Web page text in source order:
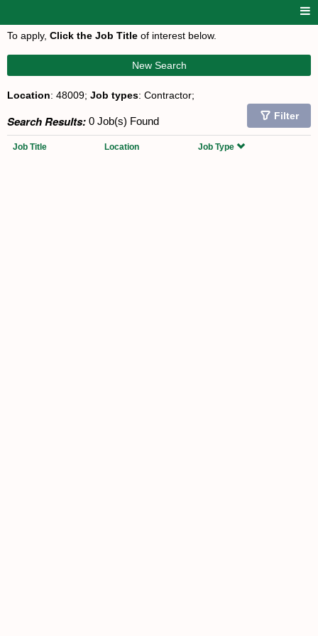
To apply, Click the Job Title of interest below.
New Search
Location: 48009; Job types: Contractor;
Search Results: 0 Job(s) Found Filter
Job Title Location Job Type